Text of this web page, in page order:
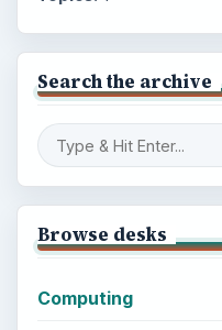
Search the archive
Browse desks
Computing